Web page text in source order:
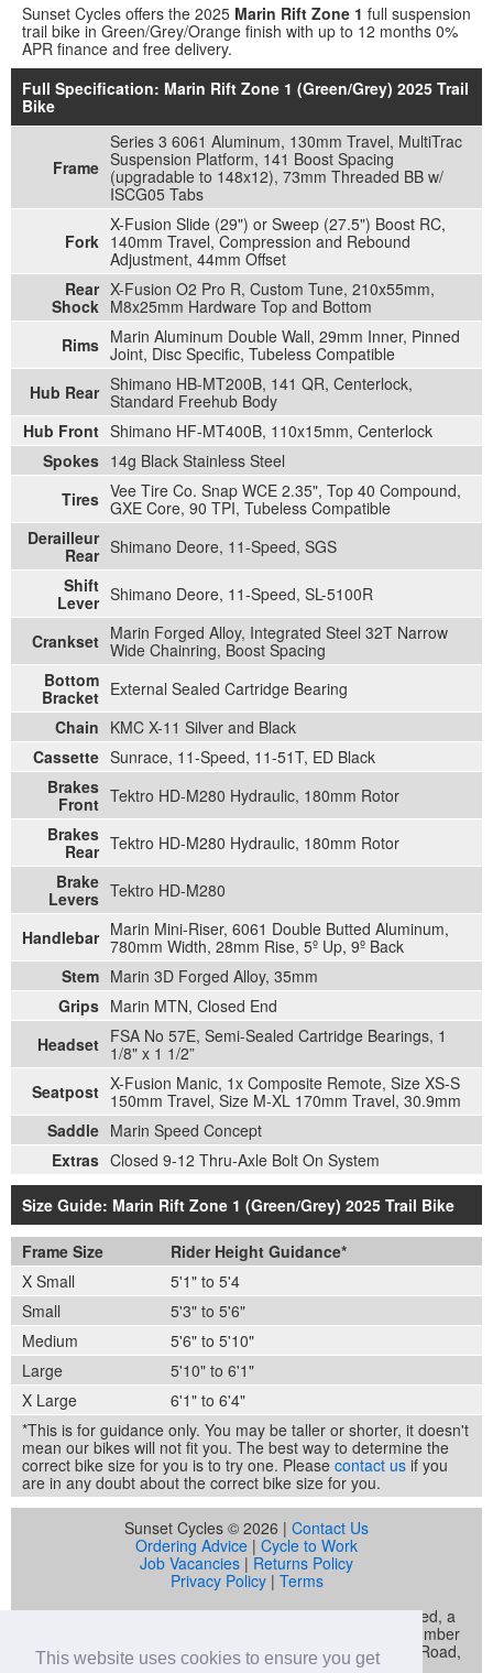
This website uses cookies to ensure you get
Sunset Cycles offers the 2025 Marin Rift Zone 1 full suspension
trail bike in Green/Grey/Orange finish with up to 12 months 0%
APR finance and free delivery.
Full Specification: Marin Rift Zone 1 (Green/Grey) 2025 Trail
Bike
Frame
Series 3 6061 Aluminum, 130mm Travel, MultiTrac
Suspension Platform, 141 Boost Spacing
(upgradable to 148x12), 73mm Threaded BB w/
ISCG05 Tabs
Fork
X-Fusion Slide (29") or Sweep (27.5") Boost RC,
140mm Travel, Compression and Rebound
Adjustment, 44mm Offset
Rear
Shock
X-Fusion O2 Pro R, Custom Tune, 210x55mm,
M8x25mm Hardware Top and Bottom
Rims Marin Aluminum Double Wall, 29mm Inner, Pinned
Joint, Disc Specific, Tubeless Compatible
Hub Rear Shimano HB-MT200B, 141 QR, Centerlock,
Standard Freehub Body
Hub Front Shimano HF-MT400B, 110x15mm, Centerlock
Spokes 14g Black Stainless Steel
Tires Vee Tire Co. Snap WCE 2.35", Top 40 Compound,
GXE Core, 90 TPI, Tubeless Compatible
Derailleur
Rear Shimano Deore, 11-Speed, SGS
Shift
Lever Shimano Deore, 11-Speed, SL-5100R
Crankset Marin Forged Alloy, Integrated Steel 32T Narrow
Wide Chainring, Boost Spacing
Bottom
Bracket External Sealed Cartridge Bearing
Chain KMC X-11 Silver and Black
Cassette Sunrace, 11-Speed, 11-51T, ED Black
Brakes
Front Tektro HD-M280 Hydraulic, 180mm Rotor
Brakes
Rear Tektro HD-M280 Hydraulic, 180mm Rotor
Brake
Levers Tektro HD-M280
Handlebar Marin Mini-Riser, 6061 Double Butted Aluminum,
780mm Width, 28mm Rise, 5º Up, 9º Back
Stem Marin 3D Forged Alloy, 35mm
Grips Marin MTN, Closed End
Headset FSA No 57E, Semi-Sealed Cartridge Bearings, 1
1/8" x 1 1/2”
Seatpost X-Fusion Manic, 1x Composite Remote, Size XS-S
150mm Travel, Size M-XL 170mm Travel, 30.9mm
Saddle Marin Speed Concept
Extras Closed 9-12 Thru-Axle Bolt On System
Size Guide: Marin Rift Zone 1 (Green/Grey) 2025 Trail Bike
Frame Size
Rider Height Guidance*
X Small
5'1" to 5'4
Small
5'3" to 5'6"
Medium
5'6" to 5'10"
Large
5'10" to 6'1"
X Large
6'1" to 6'4"
*This is for guidance only. You may be taller or shorter, it doesn't
mean our bikes will not fit you. The best way to determine the
correct bike size for you is to try one. Please contact us if you
are in any doubt about the correct bike size for you.
Sunset Cycles © 2026 | Contact Us
Ordering Advice | Cycle to Work
Job Vacancies | Returns Policy
Privacy Policy| Terms
Sunset Cycles is a trading name of Sunset Sports Limited, a
company registered in England and Wales (company number
04536034) whose registered address is 22 Gelliwastad Road,
Pontypridd, CF37 2BW